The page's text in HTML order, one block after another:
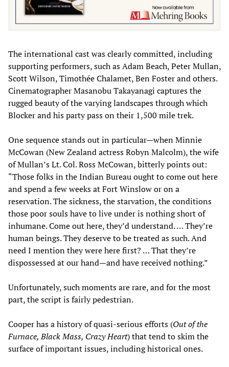
The international cast was clearly committed, including
supporting performers, such as Adam Beach, Peter Mullan,
Scott Wilson, Timothée Chalamet, Ben Foster and others.
Cinematographer Masanobu Takayanagi captures the
rugged beauty of the varying landscapes through which
Blocker and his party pass on their 1,500 mile trek.
One sequence stands out in particular—when Minnie
McCowan (New Zealand actress Robyn Malcolm), the wife
of Mullan’s Lt. Col. Ross McCowan, bitterly points out:
“Those folks in the Indian Bureau ought to come out here
and spend a few weeks at Fort Winslow or on a
reservation. The sickness, the starvation, the conditions
those poor souls have to live under is nothing short of
inhumane. Come out here, they’d understand. … They’re
human beings. They deserve to be treated as such. And
need I mention they were here first? … That they’re
dispossessed at our hand—and have received nothing.”
Unfortunately, such moments are rare, and for the most
part, the script is fairly pedestrian.
Cooper has a history of quasi-serious efforts (Out of the
Furnace, Black Mass, Crazy Heart) that tend to skim the
surface of important issues, including historical ones.